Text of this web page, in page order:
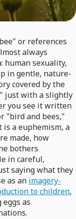
or references
always
human sexuality,
in gentle, nature-
covered by the
just with a slightly
you see it written
"bird and bees,"
is a euphemism, a
made, how
bothers
in careful,
saying what they
as an imagery-
to children,
as